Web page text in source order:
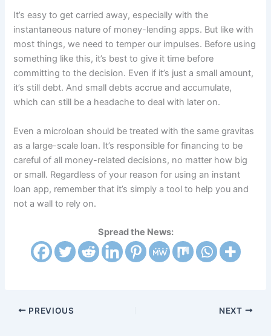
It’s easy to get carried away, especially with the
instantaneous nature of money-lending apps. But like with
most things, we need to temper our impulses. Before using
something like this, it’s best to give it time before
committing to the decision. Even if it’s just a small amount,
it’s still debt. And small debts accrue and accumulate,
which can still be a headache to deal with later on.
Even a microloan should be treated with the same gravitas
as a large-scale loan. It’s responsible for financing to be
careful of all money-related decisions, no matter how big
or small. Regardless of your reason for using an instant
loan app, remember that it’s simply a tool to help you and
not a wall to rely on.
Spread the News:
PREVIOUS NEXT